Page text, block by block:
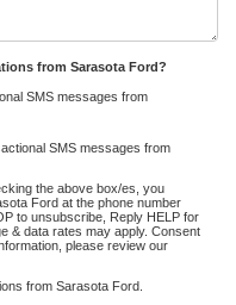
from Sarasota Ford?
SMS messages from
SMS messages from
the above box/es, you
Ford at the phone number
to unsubscribe, Reply HELP for
& data rates may apply. Consent
please review our
from Sarasota Ford.